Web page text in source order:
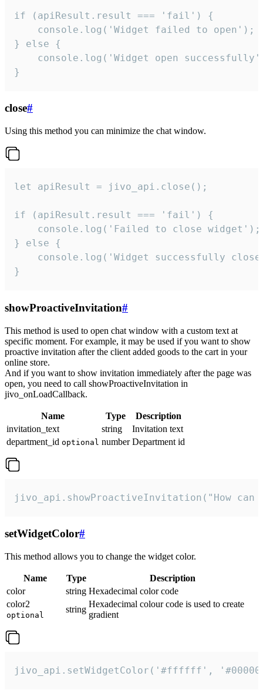
if (apiResult.result === 'fail') {
    console.log('Widget failed to open');
} else {
console.log('Widget open
}
close#
Using this method you can minimize the chat window.
let apiResult = jivo_api.close();
if (apiResult.result === 'fail') {
    console.log('Failed to close widget');
} else {
console.log('Widget successfully
}
showProactiveInvitation#
This method is used to open chat window with a custom text at
specific moment. For example, it may be used if you want to show
proactive invitation after the client added goods to the cart in your
online store.
And if you want to show invitation immediately after the page was
open, you need to call showProactiveInvitation in
jivo_onLoadCallback.
Name Type
Description
invitation_text
string
Invitation text
department_id optional number Department id
jivo_api.showProactiveInvitation("How
setWidgetColor#
This method allows you to change the widget color.
Name Type
Description
color
string Hexadecimal color code
color2
optional
string
Hexadecimal colour code is used to create
gradient
jivo_api.setWidgetColor('#ffffff',